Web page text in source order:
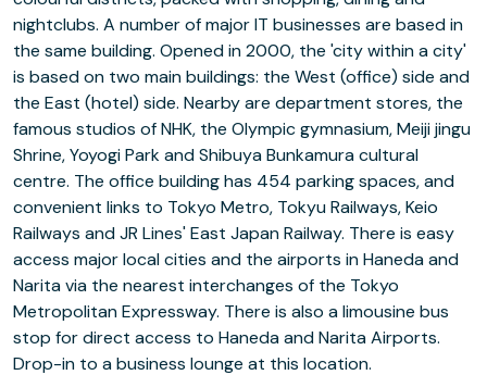
nightclubs. A number of major IT businesses are based in
the same building. Opened in 2000, the 'city within a city'
is based on two main buildings: the West (office) side and
the East (hotel) side. Nearby are department stores, the
famous studios of NHK, the Olympic gymnasium, Meiji jingu
Shrine, Yoyogi Park and Shibuya Bunkamura cultural
centre. The office building has 454 parking spaces, and
convenient links to Tokyo Metro, Tokyu Railways, Keio
Railways and JR Lines' East Japan Railway. There is easy
access major local cities and the airports in Haneda and
Narita via the nearest interchanges of the Tokyo
Metropolitan Expressway. There is also a limousine bus
stop for direct access to Haneda and Narita Airports.
Drop-in to a business lounge at this location.